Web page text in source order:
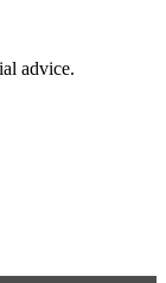
advice.